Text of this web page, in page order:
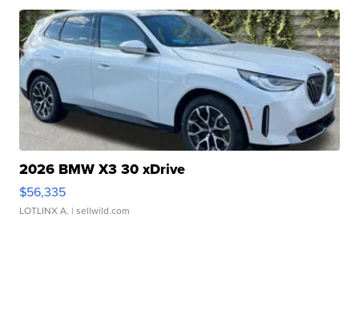
2026 BMW X3 30 xDrive
$56,335
LOTLINX A. | sellwild.com